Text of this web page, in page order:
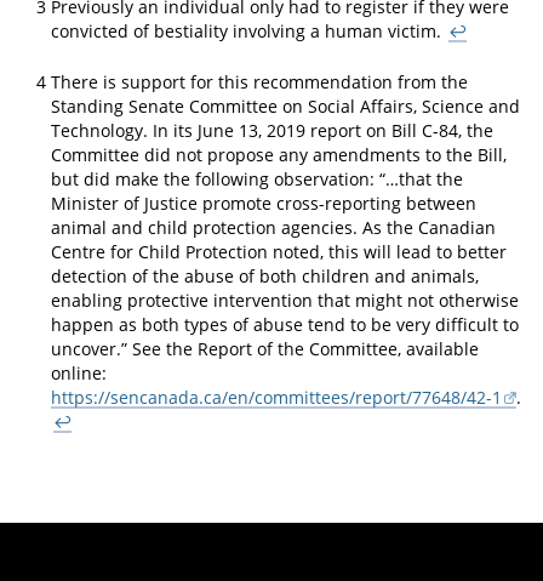
3 Previously an individual only had to register if they were
convicted of bestiality involving a human victim. ↩
4 There is support for this recommendation from the
Standing Senate Committee on Social Affairs, Science and
Technology. In its June 13, 2019 report on Bill C-84, the
Committee did not propose any amendments to the Bill,
but did make the following observation: “…that the
Minister of Justice promote cross-reporting between
animal and child protection agencies. As the Canadian
Centre for Child Protection noted, this will lead to better
detection of the abuse of both children and animals,
enabling protective intervention that might not otherwise
happen as both types of abuse tend to be very difficult to
uncover.” See the Report of the Committee, available
online:
https://sencanada.ca/en/committees/report/77648/42-1
.
↩